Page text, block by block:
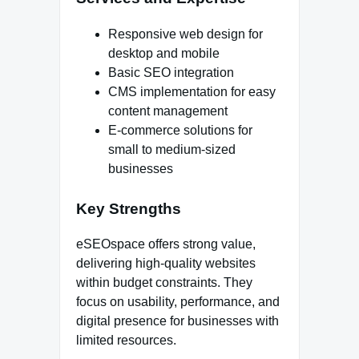
Responsive web design for
desktop and mobile
Basic SEO integration
CMS implementation for easy
content management
E-commerce solutions for
small to medium-sized
businesses
Key Strengths
eSEOspace offers strong value,
delivering high-quality websites
within budget constraints. They
focus on usability, performance, and
digital presence for businesses with
limited resources.